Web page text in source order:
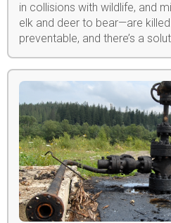
in collisions with wildlife, and
elk and deer to bear—are
preventable, and there’s a